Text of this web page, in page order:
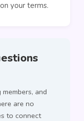
your terms.
and
are no
to connect